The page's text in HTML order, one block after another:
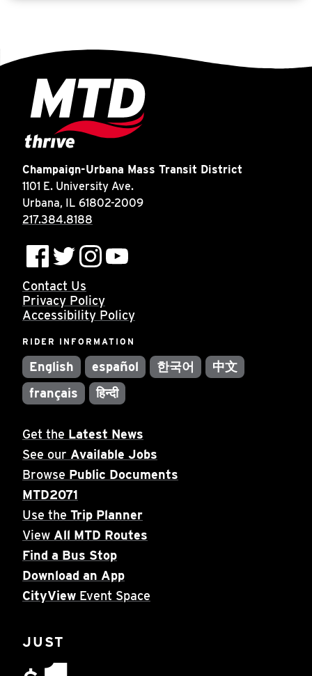
Champaign-Urbana Mass Transit District
1101 E. University Ave.
Urbana, IL 61802-2009
217.384.8188
Contact Us
Privacy Policy
Accessibility Policy
RIDER INFORMATION
English español 한국어
中文
français
हिन्दी
JUST
Get the Latest News
See our Available Jobs
Browse Public Documents
MTD2071
Use the Trip Planner
View All MTD Routes
Find a Bus Stop
Download an App
CityView Event Space